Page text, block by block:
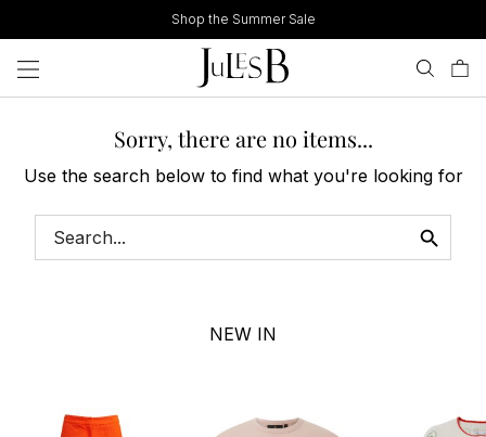
to
content
Shop the Summer Sale
Sorry, there are no items...
Use the search below to find what you're looking for
NEW IN